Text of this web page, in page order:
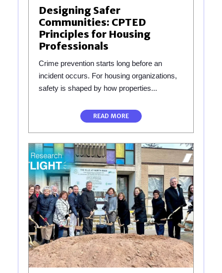
Designing Safer
Communities: CPTED
Principles for Housing
Professionals
Crime prevention starts long before an
incident occurs. For housing organizations,
safety is shaped by how properties...
READ MORE